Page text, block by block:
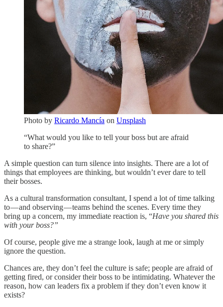
Photo by Ricardo Mancía on Unsplash
“What would you like to tell your boss but are afraid
to share?”
A simple question can turn silence into insights. There are a lot of
things that employees are thinking, but wouldn’t ever dare to tell
their bosses.
As a cultural transformation consultant, I spend a lot of time talking
to — and observing — teams behind the scenes. Every time they
bring up a concern, my immediate reaction is, “Have you shared this
with your boss?”
Of course, people give me a strange look, laugh at me or simply
ignore the question.
Chances are, they don’t feel the culture is safe; people are afraid of
getting fired, or consider their boss to be intimidating. Whatever the
reason, how can leaders fix a problem if they don’t even know it
exists?